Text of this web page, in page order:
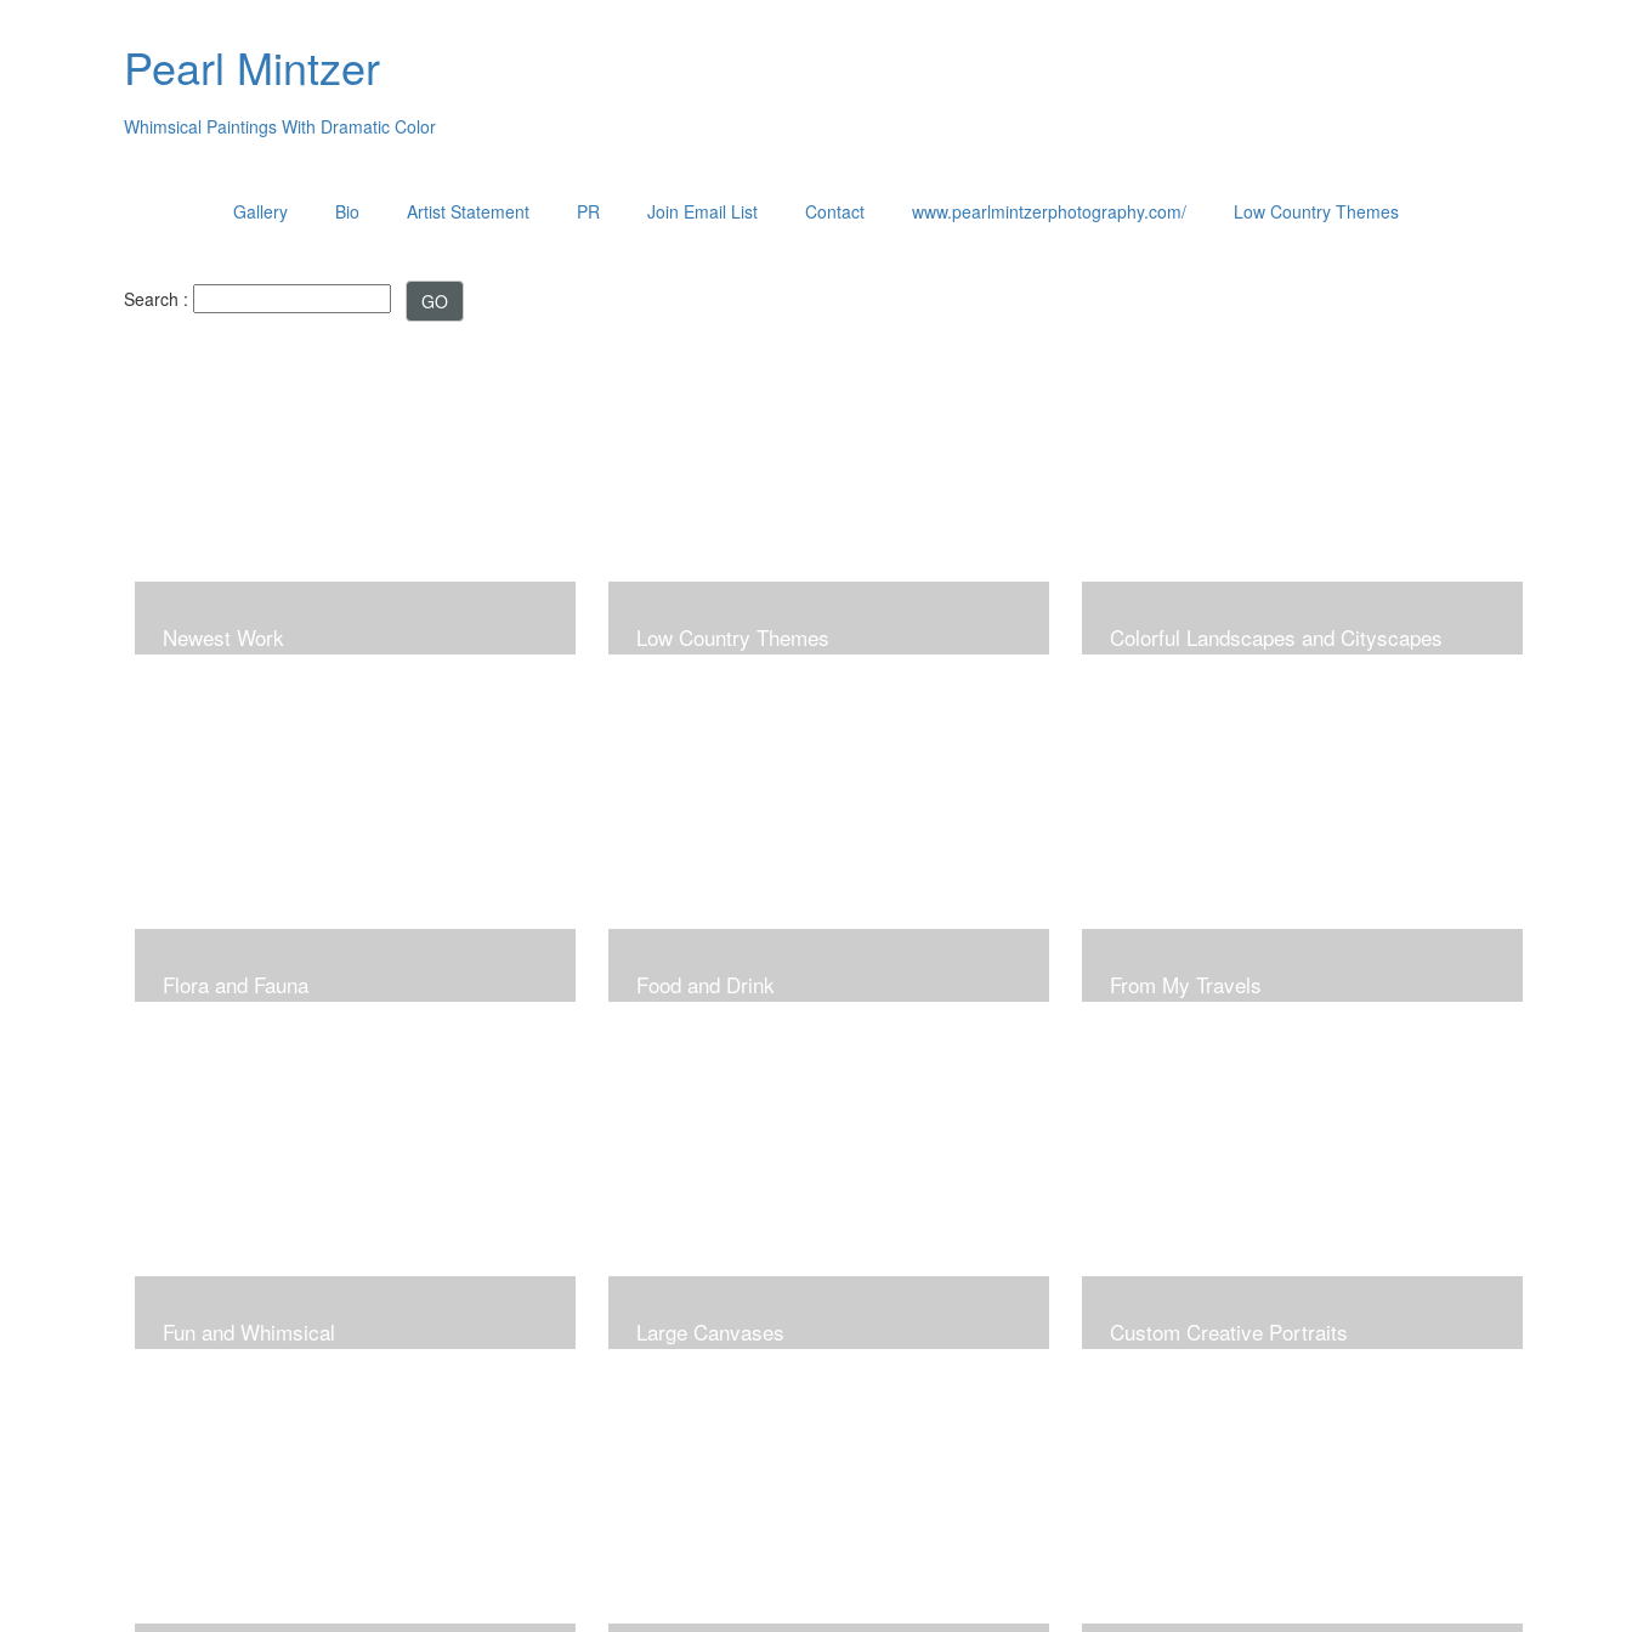
Pearl Mintzer
Whimsical Paintings With Dramatic Color
Gallery Bio Artist Statement PR Join Email List Contact www.pearlmintzerphotography.com/ Low Country Themes
Search :
Newest Work Low Country Themes Colorful Landscapes and Cityscapes
Flora and Fauna Food and Drink From My Travels
Fun and Whimsical Large Canvases Custom Creative Portraits